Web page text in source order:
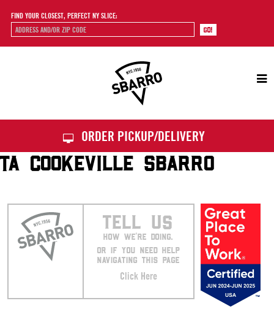
FIND YOUR CLOSEST, PERFECT NY SLICE:
ORDER PICKUP/DELIVERY
TA COOKEVILLE SBARRO
TELL US
HOW WE’RE DOING.
OR IF YOU NEED HELP
NAVIGATING THIS PAGE
Click Here